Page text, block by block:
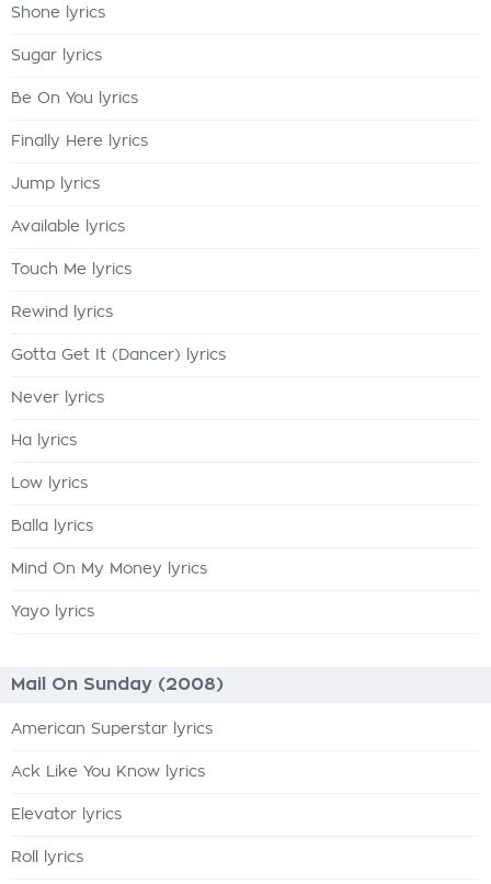
Shone lyrics
Sugar lyrics
Be On You lyrics
Finally Here lyrics
Jump lyrics
Available lyrics
Touch Me lyrics
Rewind lyrics
Gotta Get It (Dancer) lyrics
Never lyrics
Ha lyrics
Low lyrics
Balla lyrics
Mind On My Money lyrics
Yayo lyrics
Mail On Sunday (2008)
American Superstar lyrics
Ack Like You Know lyrics
Elevator lyrics
Roll lyrics